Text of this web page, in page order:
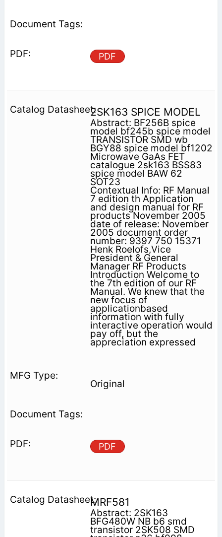
PDF
2SK163 SPICE MODEL
Abstract: BF256B spice
model bf245b spice model
TRANSISTOR SMD wb
BGY88 spice model bf1202
Microwave GaAs FET
catalogue 2sk163 BSS83
spice model BAW 62
SOT23
Contextual Info: RF Manual
7 edition th Application
and design manual for RF
products November 2005
date of release: November
2005 document order
number: 9397 750 15371
Henk Roelofs,Vice
President & General
Manager RF Products
Introduction Welcome to
the 7th edition of our RF
Manual. We knew that the
new focus of
applicationbased
information with fully
interactive operation would
pay off, but the
appreciation expressed
Original
PDF
MRF581
Abstract: 2SK163
BFG480W NB b6 smd
transistor 2SK508 SMD